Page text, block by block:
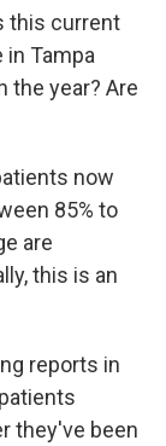
this current
Tampa
the year? Are
now
85% to
are
this is an
reports in
they've been